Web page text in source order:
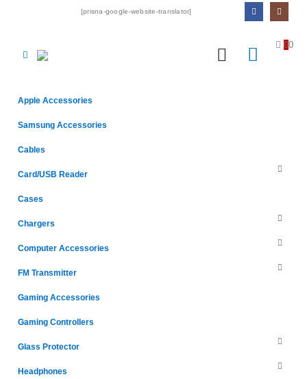
[prisna-google-website-translator]
00
Apple Accessories
Samsung Accessories
Cables
Card/USB Reader
Cases
Chargers
Computer Accessories
FM Transmitter
Gaming Accessories
Gaming Controllers
Glass Protector
Headphones